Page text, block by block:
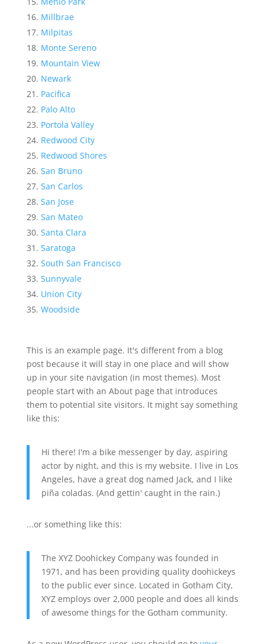
Millbrae
Milpitas
Monte Sereno
Mountain View
Newark
Pacifica
Palo Alto
Portola Valley
Redwood City
Redwood Shores
San Bruno
San Carlos
San Jose
San Mateo
Santa Clara
Saratoga
South San Francisco
Sunnyvale
Union City
Woodside
This is an example page. It's different from a blog
post because it will stay in one place and will show
up in your site navigation (in most themes). Most
people start with an About page that introduces
them to potential site visitors. It might say something
like this:
Hi there! I'm a bike messenger by day, aspiring
actor by night, and this is my website. I live in Los
Angeles, have a great dog named Jack, and I like
piña coladas. (And gettin' caught in the rain.)
...or something like this:
The XYZ Doohickey Company was founded in
1971, and has been providing quality doohickeys
to the public ever since. Located in Gotham City,
XYZ employs over 2,000 people and does all kinds
of awesome things for the Gotham community.